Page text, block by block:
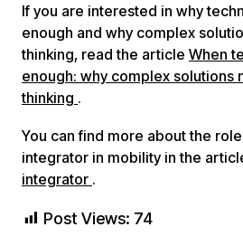
If you are interested in why
enough and why complex
thinking, read the article When
enough: why complex solutions
thinking .
You can find more about the
integrator in mobility in the
integrator .
Post Views: 74